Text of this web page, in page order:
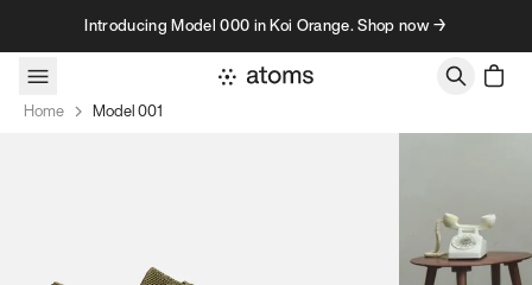
Skip to contentIntroducing Model 000 in Koi Orange. Shop now →
Home Model 001